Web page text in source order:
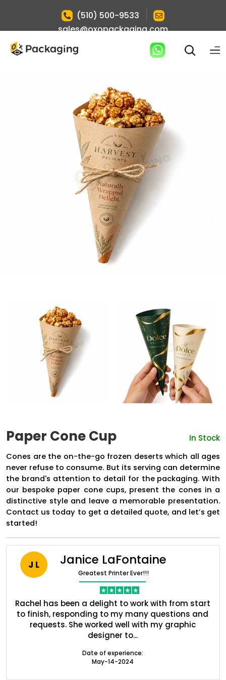
(510) 500-9533
sales@oxopackaging.com
Paper Cone Cup In Stock
Cones are the on-the-go frozen deserts which all ages
never refuse to consume. But its serving can determine
the brand's attention to detail for the packaging. With
our bespoke paper cone cups, present the cones in a
distinctive style and leave a memorable presentation.
Contact us today to get a detailed quote, and let’s get
started!
J L Janice LaFontaine
Greatest Printer Ever!!!
Rachel has been a delight to work with from start
to finish, responding to my many questions and
requests. She worked well with my graphic
designer to...
Date of experience:
May-14-2024
Boxes By industry